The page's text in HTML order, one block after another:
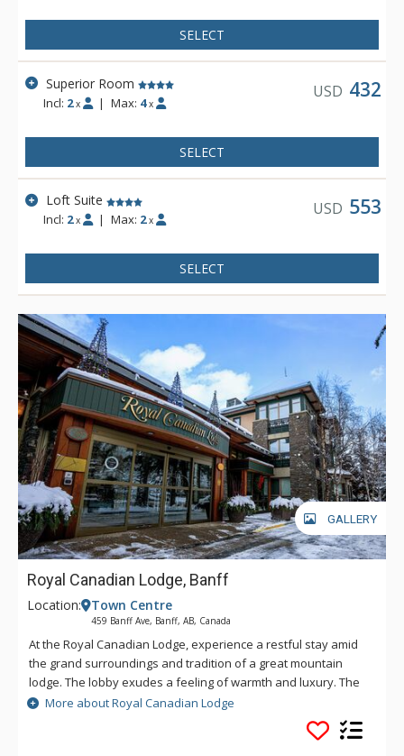
SELECT
Superior Room
Incl: 2 x | Max: 4 x
USD 432
SELECT
Loft Suite
Incl: 2 x | Max: 2 x
USD 553
SELECT
GALLERY
Royal Canadian Lodge, Banff
Location: Town Centre
459 Banff Ave, Banff, AB, Canada
At the Royal Canadian Lodge, experience a restful stay amid
the grand surroundings and tradition of a great mountain
lodge. The lobby exudes a feeling of warmth and luxury. The
impressive Rundle Rock fireplace and the soft glow of the
chandelier will envelop you. Classic craftsmanship has been
used throughout this property including fine woodworking
More about Royal Canadian Lodge